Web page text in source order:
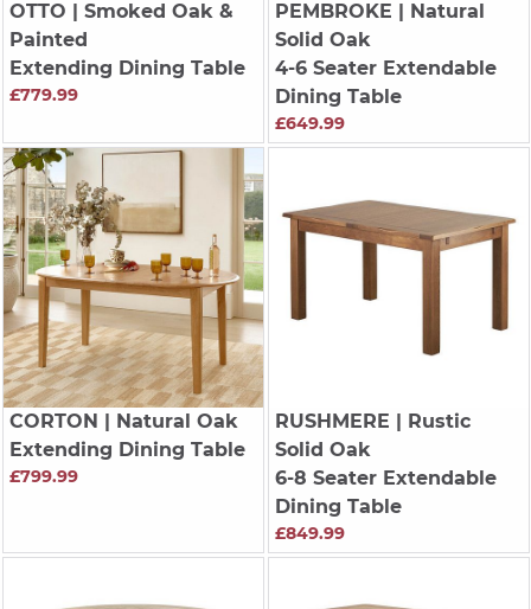
OTTO | Smoked Oak &
Painted
Extending Dining Table
£779.99
PEMBROKE | Natural
Solid Oak
4-6 Seater Extendable
Dining Table
£649.99
CORTON | Natural Oak
Extending Dining Table
£799.99
RUSHMERE | Rustic
Solid Oak
6-8 Seater Extendable
Dining Table
£849.99